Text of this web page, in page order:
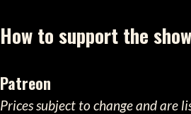
How to support the show
Patreon
Prices subject to change and are